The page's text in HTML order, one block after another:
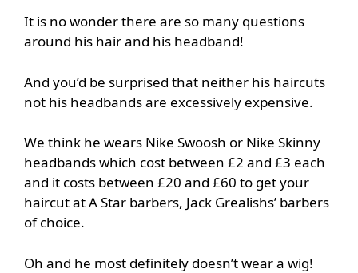
It is no wonder there are so many questions
around his hair and his headband!
And you’d be surprised that neither his haircuts
not his headbands are excessively expensive.
We think he wears Nike Swoosh or Nike Skinny
headbands which cost between £2 and £3 each
and it costs between £20 and £60 to get your
haircut at A Star barbers, Jack Grealishs’ barbers
of choice.
Oh and he most definitely doesn’t wear a wig!